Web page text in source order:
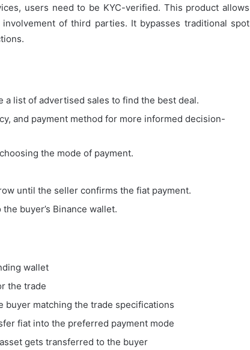
users need to be KYC-verified. This product allows
of third parties. It bypasses traditional spot
list of advertised sales to find the best deal.
and payment method for more informed decision-
the mode of payment.
until the seller confirms the fiat payment.
buyer’s Binance wallet.
wallet
the trade
buyer matching the trade specifications
fiat into the preferred payment mode
gets transferred to the buyer